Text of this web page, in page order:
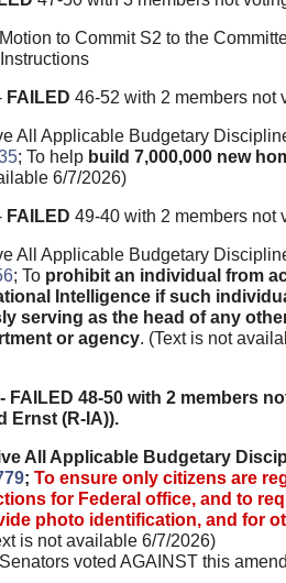
to Commit S2 to the
FAILED 46-52 with 2 members not
All Applicable Budgetary
; To help build 7,000,000 new
6/7/2026)
FAILED 49-40 with 2 members not
All Applicable Budgetary
; To prohibit an individual from
Intelligence if such
serving as the head of any
or agency. (Text is not
FAILED 48-50 with 2 members
Ernst (R-IA)).
All Applicable Budgetary
; To ensure only citizens are
for Federal office, and to
photo identification, and for
is not available 6/7/2026)
voted AGAINST this